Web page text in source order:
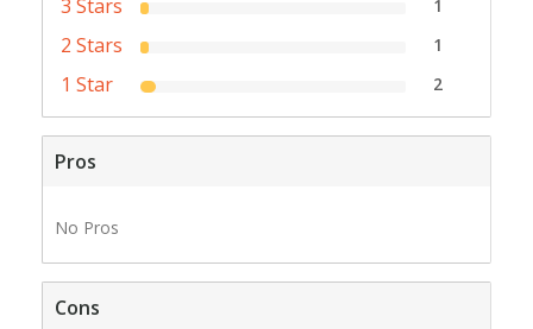
3 Stars 1
2 Stars 1
1 Star 2
Pros
No Pros
Cons